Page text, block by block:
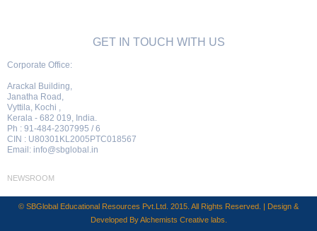
GET IN TOUCH WITH US
Corporate Office:
Arackal Building,
Janatha Road,
Vyttila, Kochi ,
Kerala - 682 019, India.
Ph : 91-484-2307995 / 6
CIN : U80301KL2005PTC018567
Email: info@sbglobal.in
NEWSROOM
© SBGlobal Educational Resources Pvt.Ltd. 2015. All Rights Reserved. | Design &
Developed ByAlchemists Creative labs